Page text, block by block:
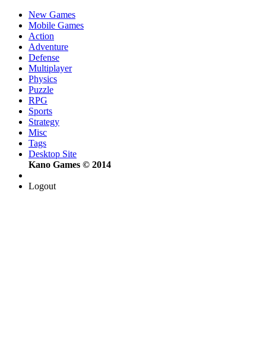
New Games
Mobile Games
Action
Adventure
Defense
Multiplayer
Physics
Puzzle
RPG
Sports
Strategy
Misc
Tags
Desktop Site
Kano Games © 2014
Logout